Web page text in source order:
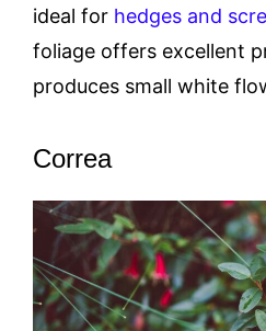
ideal for hedges and
foliage offers excellent
produces small white
Correa